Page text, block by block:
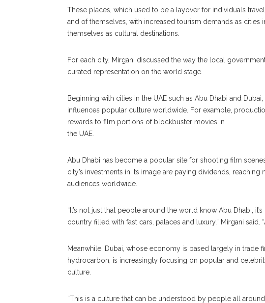
These places, which used to be a layover for individuals
and of themselves, with increased tourism demands as cities
themselves as cultural destinations.
For each city, Mirgani discussed the way the local
curated representation on the world stage.
Beginning with cities in the UAE such as Abu Dhabi and
influences popular culture worldwide. For example,
rewards to film portions of blockbuster movies in
the UAE.
Abu Dhabi has become a popular site for shooting film
city’s investments in its image are paying dividends, reaching
audiences worldwide.
“It’s not just that people around the world know Abu Dhabi,
country filled with fast cars, palaces and luxury,” Mirgani said.
Meanwhile, Dubai, whose economy is based largely in trade
hydrocarbon, is increasingly focusing on popular and
culture.
“This is a culture that can be understood by people all